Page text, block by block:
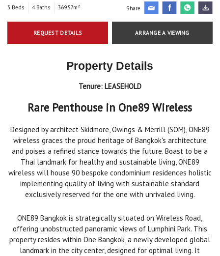
3 Beds 4 Baths 369.57m² Share
REQUEST DETAILS ARRANGE A VIEWING
Property Details
Tenure: LEASEHOLD
Rare Penthouse in One89 Wireless
Designed by architect Skidmore, Owings & Merrill (SOM), ONE89
wireless graces the proud heritage of Bangkok's architecture
and poises a refined stance towards the future.Boast to be a
Thai landmark for healthy and sustainable living, ONE89
wireless will house 90 bespoke condominium residences holistic
implementing quality of living with sustainable standard
exclusively reserved for the one with unrivaled living.
ONE89 Bangkok is strategically situated on Wireless Road,
offering unobstructed panoramic views of Lumphini Park. This
property resides within One Bangkok, a newly developed global
landmark in the city center, designed for optimal living. It